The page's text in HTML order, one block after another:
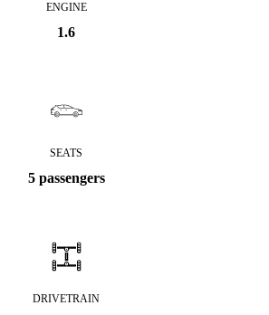
ENGINE
1.6
SEATS
5 passengers
DRIVETRAIN